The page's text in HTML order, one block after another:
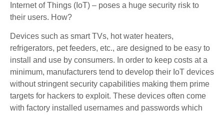
Internet of Things (IoT) – poses a huge security risk to
their users. How?
Devices such as smart TVs, hot water heaters,
refrigerators, pet feeders, etc., are designed to be easy to
install and use by consumers. In order to keep costs at a
minimum, manufacturers tend to develop their IoT devices
without stringent security capabilities making them prime
targets for hackers to exploit. These devices often come
with factory installed usernames and passwords which